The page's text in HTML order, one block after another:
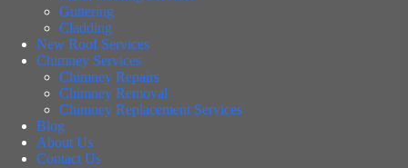
Guttering
Cladding
New Roof Services
Chimney Services
Chimney Repairs
Chimney Removal
Chimney Replacement Services
Blog
About Us
Contact Us